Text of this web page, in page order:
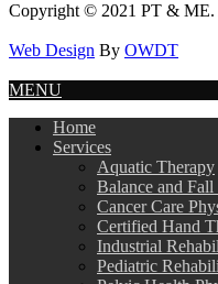
Copyright © 2021 PT & ME.
Web Design By OWDT
MENU
Home
Services
Aquatic Therapy
Balance and Fall
Cancer Care
Certified Hand
Industrial
Pediatric